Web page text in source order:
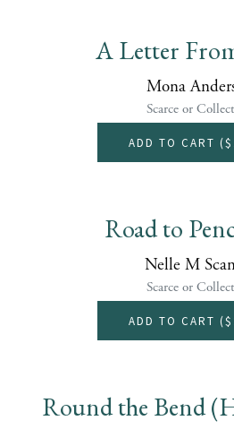
A Letter
Mona
Scarce or
ADD TO CART (
Road to
Nelle M
Scarce or
ADD TO CART (
Round the Bend